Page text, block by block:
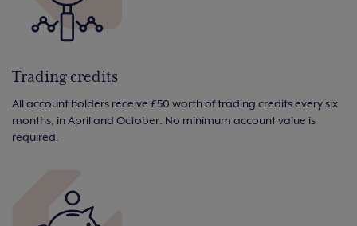
Trading credits
All account holders receive £50 worth of trading credits every six
months, in April and October. No minimum account value is
required.